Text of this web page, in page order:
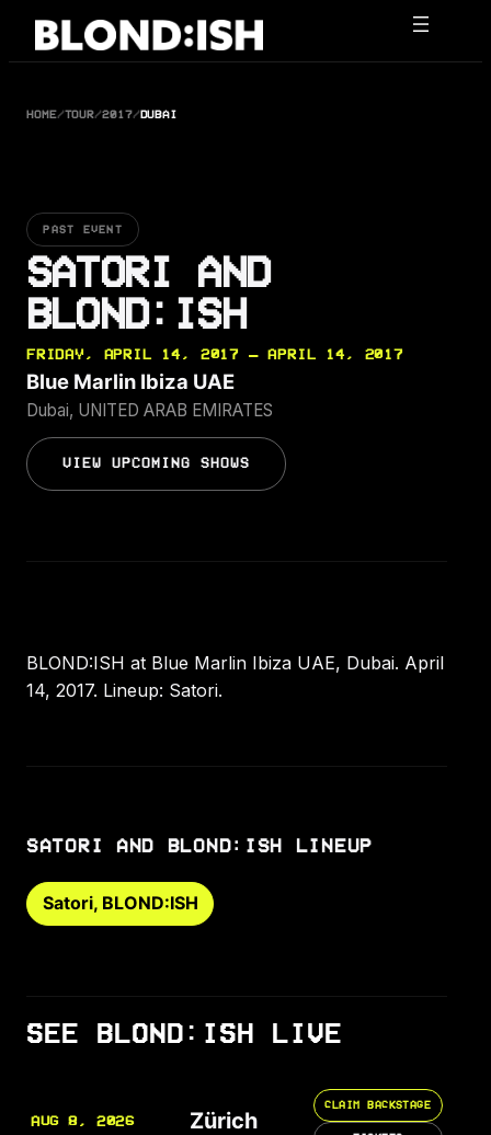
Skip
HOME/TOUR/2017/DUBAI
PAST EVENT
SATORI AND
BLOND:ISH
FRIDAY, APRIL 14, 2017 — APRIL 14, 2017
Blue Marlin Ibiza UAE
Dubai, UNITED ARAB EMIRATES
VIEW UPCOMING SHOWS
BLOND:ISH at Blue Marlin Ibiza UAE, Dubai. April
14, 2017. Lineup: Satori.
SATORI AND BLOND:ISH LINEUP
Satori, BLOND:ISH
SEE BLOND:ISH LIVE
AUG 8, 2026 Zürich
CLAIM BACKSTAGE